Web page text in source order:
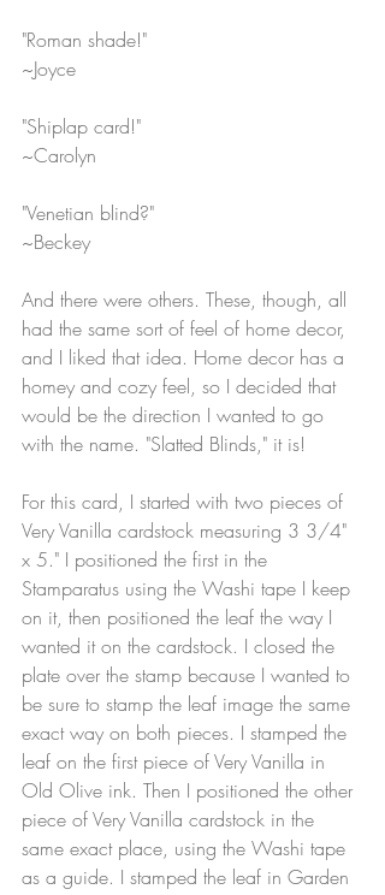
"Roman shade!"
~Joyce
"Shiplap card!"
~Carolyn
"Venetian blind?"
~Beckey
And there were others. These, though, all
had the same sort of feel of home decor,
and I liked that idea. Home decor has a
homey and cozy feel, so I decided that
would be the direction I wanted to go
with the name. "Slatted Blinds," it is!
For this card, I started with two pieces of
Very Vanilla cardstock measuring 3 3/4"
x 5." I positioned the first in the
Stamparatus using the Washi tape I keep
on it, then positioned the leaf the way I
wanted it on the cardstock. I closed the
plate over the stamp because I wanted to
be sure to stamp the leaf image the same
exact way on both pieces. I stamped the
leaf on the first piece of Very Vanilla in
Old Olive ink. Then I positioned the other
piece of Very Vanilla cardstock in the
same exact place, using the Washi tape
as a guide. I stamped the leaf in Garden